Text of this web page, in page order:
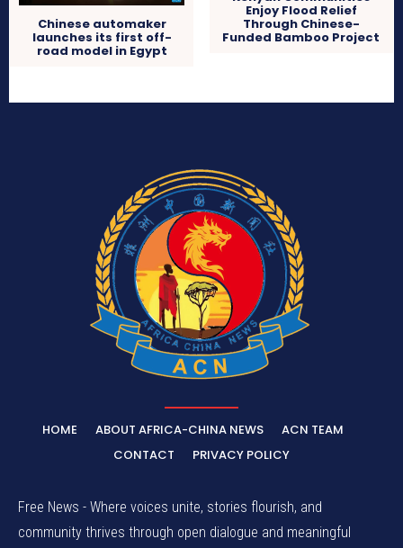
Chinese automaker
launches its first off-
road model in Egypt
Enjoy Flood Relief
Through Chinese-
Funded Bamboo Project
HOME ABOUT AFRICA-CHINA NEWS
ACN TEAM
CONTACT
PRIVACY POLICY
Free News - Where voices unite, stories flourish, and
community thrives through open dialogue and meaningful